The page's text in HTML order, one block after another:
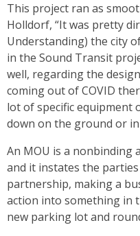
This project ran as
Holldorf, “It was pretty
Understanding) the city
in the Sound Transit
well, regarding the
coming out of COVID
lot of specific
down on the ground or
An MOU is a nonbinding
and it instates the
partnership, making a
action into something in
new parking lot and